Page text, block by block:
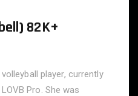
82K+
player, currently
Pro. She was